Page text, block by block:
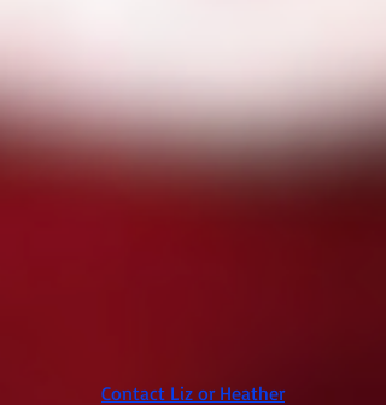
Contact Liz or Heather